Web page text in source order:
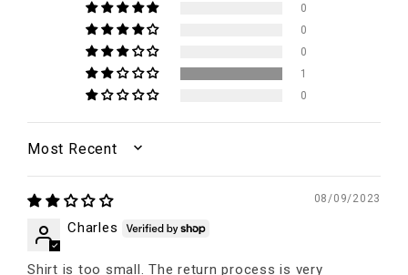
0
0
0
1
0
SORT BY
08/09/2023
Charles
Shirt is too small. The return process is very